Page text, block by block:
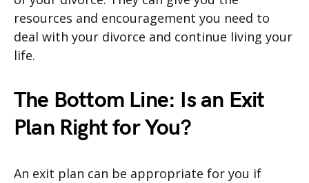
resources and encouragement you need to
deal with your divorce and continue living your
life.
The Bottom Line: Is an Exit
Plan Right for You?
An exit plan can be appropriate for you if